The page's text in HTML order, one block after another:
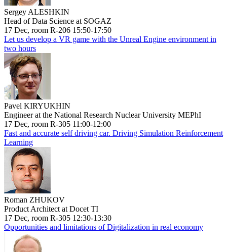
Sergey ALESHKIN
Head of Data Science at SOGAZ
17 Dec, room R-206 15:50-17:50
Let us develop a VR game with the Unreal Engine environment in
two hours
Pavel KIRYUKHIN
Engineer at the National Research Nuclear University MEPhI
17 Dec, room R-305 11:00-12:00
Fast and accurate self driving car. Driving Simulation Reinforcement
Learning
Roman ZHUKOV
Product Architect at Docet TI
17 Dec, room R-305 12:30-13:30
Opportunities and limitations of Digitalization in real economy